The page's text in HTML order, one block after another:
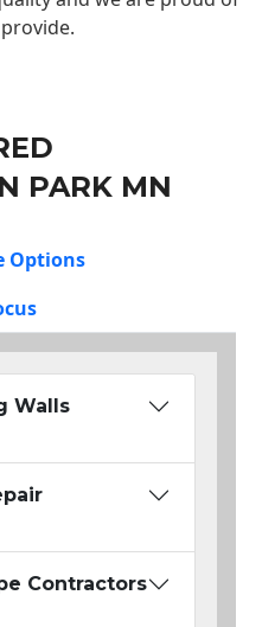
PARK MN
Options
Walls
Contractors